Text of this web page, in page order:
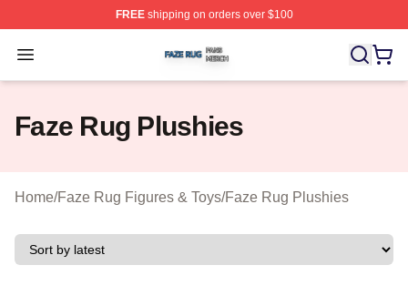
FREEshipping on orders over $100
Open menu
Faze Rug Shop ⚡️ Officially Licensed Faze Rug Merch
Faze Rug Plushies
Home/Faze Rug Figures & Toys/Faze Rug Plushies